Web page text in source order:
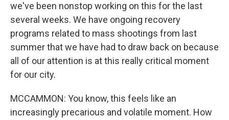
we've been nonstop working on this for the last
several weeks. We have ongoing recovery
programs related to mass shootings from last
summer that we have had to draw back on because
all of our attention is at this really critical moment
for our city.
MCCAMMON: You know, this feels like an
increasingly precarious and volatile moment. How